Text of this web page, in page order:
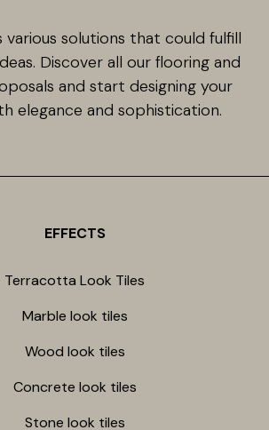
various solutions that could fulfill
Discover all our flooring and
and start designing your
elegance and sophistication.
EFFECTS
Terracotta Look Tiles
Marble look tiles
Wood look tiles
Concrete look tiles
Stone look tiles